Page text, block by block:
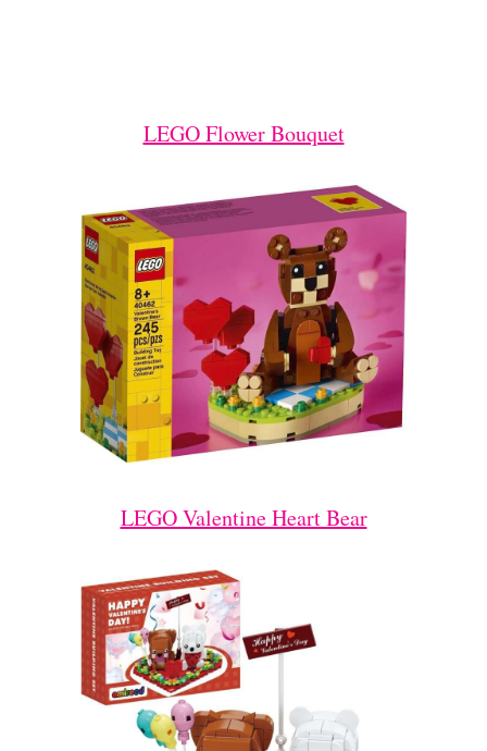
LEGO Flower Bouquet
LEGO Valentine Heart Bear